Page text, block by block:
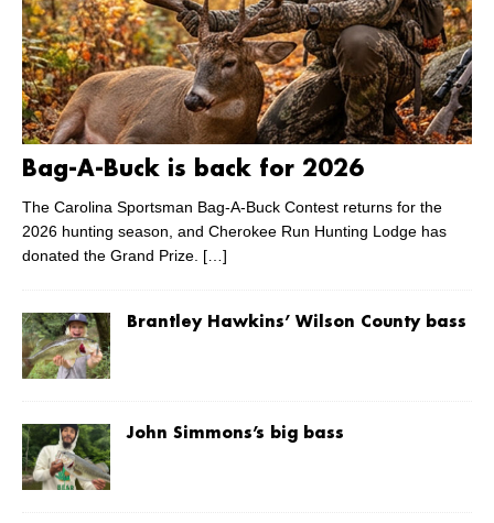
Bag-A-Buck is back for 2026
The Carolina Sportsman Bag-A-Buck Contest returns for the
2026 hunting season, and Cherokee Run Hunting Lodge has
donated the Grand Prize. […]
Brantley Hawkins’ Wilson County bass
John Simmons’s big bass